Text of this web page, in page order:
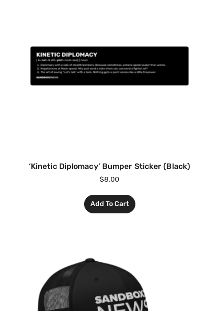
‘Kinetic Diplomacy’ Bumper Sticker (Black)
$8.00
Add To Cart